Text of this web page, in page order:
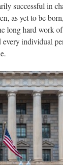
successful in
as yet to be
long hard work
individual